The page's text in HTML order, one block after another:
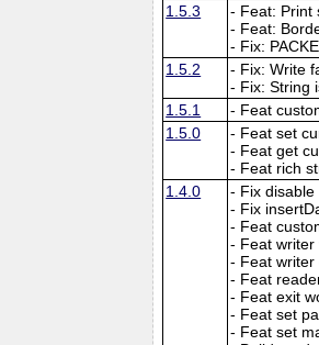
1.5.3
- Feat: Print
- Feat:
- Fix:
1.5.2
- Fix: Write
- Fix: String
1.5.1
- Feat
1.5.0
- Feat set
- Feat get
- Feat rich
1.4.0
- Fix disable
- Fix
- Feat
- Feat writer
- Feat writer
- Feat
- Feat exit
- Feat set
- Feat set